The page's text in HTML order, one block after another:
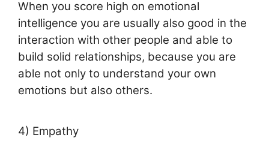
When you score high on emotional
intelligence you are usually also good in the
interaction with other people and able to
build solid relationships, because you are
able not only to understand your own
emotions but also others.
4) Empathy